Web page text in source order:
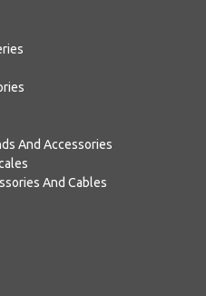
And Accessories
And Cables